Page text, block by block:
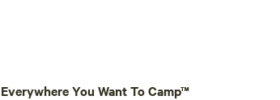
Everywhere You Want To Camp™